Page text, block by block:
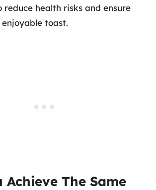
health risks and ensure
toast.
Achieve The Same